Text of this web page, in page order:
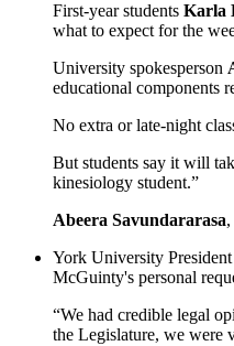
First-year students Karla
what to expect for the
University spokesperson
educational components
No extra or late-night
But students say it will
kinesiology student.”
Abeera Savundararasa
York University
McGuinty's personal
“We had credible legal
the Legislature, we were